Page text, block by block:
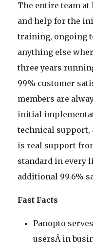
The entire team at
and help for the
training, ongoing
anything else
three years
99% customer
members are
initial
technical support,
is real support
standard in every
additional 99.6%
Fast Facts
Panopto
usersÂ in